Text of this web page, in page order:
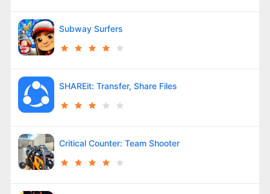
Subway Surfers
SHAREit: Transfer, Share Files
Critical Counter: Team Shooter